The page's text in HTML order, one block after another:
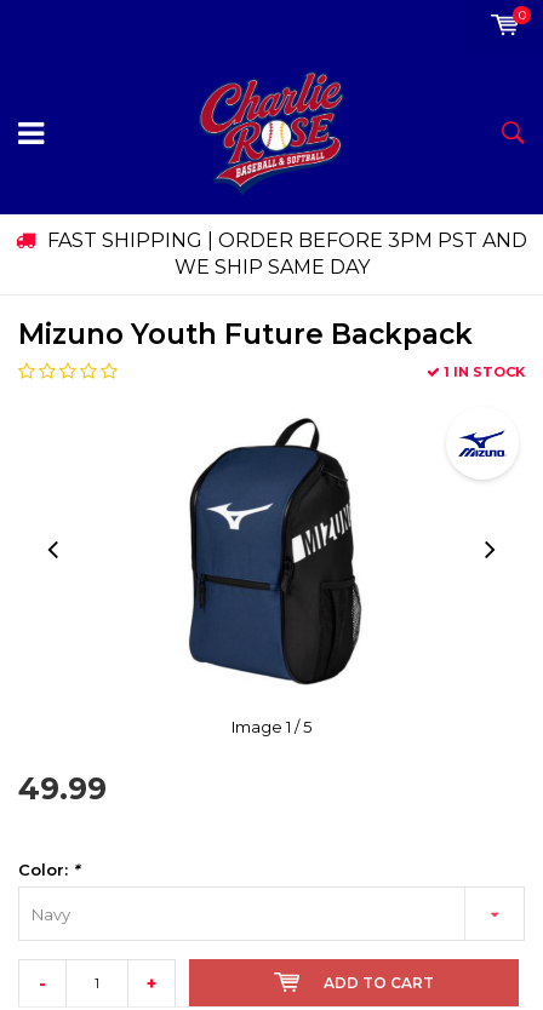
0
FAST SHIPPING | ORDER BEFORE 3PM PST AND
WE SHIP SAME DAY
Mizuno Youth Future Backpack
1 IN STOCK
Image1 / 5
49.99
Color: *
Navy
- + ADD TO CART